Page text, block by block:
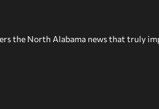
the North Alabama news that truly